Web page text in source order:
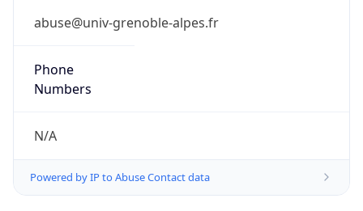
abuse@univ-grenoble-alpes.fr
Phone
Numbers
N/A
Powered by IP to Abuse Contact data